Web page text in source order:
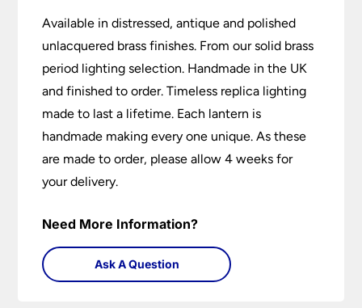
Available in distressed, antique and polished
unlacquered brass finishes. From our solid brass
period lighting selection. Handmade in the UK
and finished to order. Timeless replica lighting
made to last a lifetime. Each lantern is
handmade making every one unique. As these
are made to order, please allow 4 weeks for
your delivery.
Need More Information?
Ask A Question